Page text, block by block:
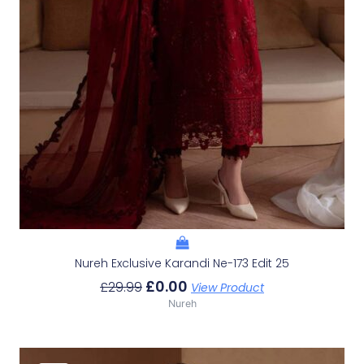
Nureh Exclusive Karandi Ne-173 Edit 25
£29.99 £0.00 View Product
Nureh